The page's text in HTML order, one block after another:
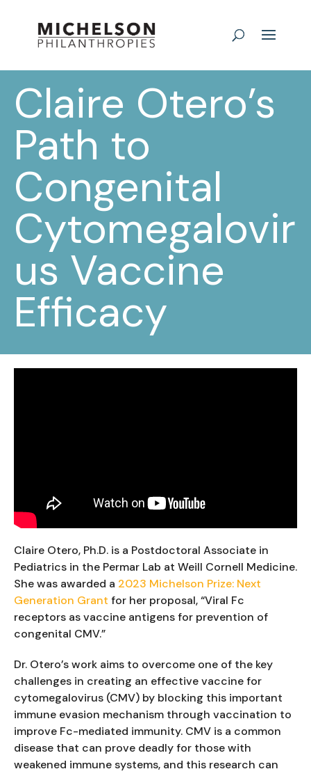
Claire Otero’s
Path to
Congenital
Cytomegalovir
us Vaccine
Efficacy
Claire Otero, Ph.D. is a Postdoctoral Associate in
Pediatrics in the Permar Lab at Weill Cornell Medicine.
She was awarded a 2023 Michelson Prize: Next
Generation Grant for her proposal, “Viral Fc
receptors as vaccine antigens for prevention of
congenital CMV.”
Dr. Otero’s work aims to overcome one of the key
challenges in creating an effective vaccine for
cytomegalovirus (CMV) by blocking this important
immune evasion mechanism through vaccination to
improve Fc-mediated immunity. CMV is a common
disease that can prove deadly for those with
weakened immune systems, and this research can